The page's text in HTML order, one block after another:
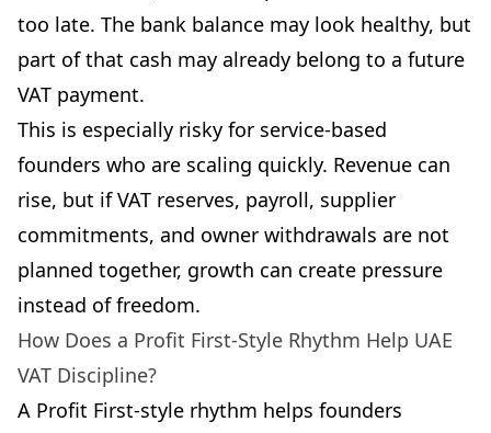
too late. The bank balance may look healthy, but
part of that cash may already belong to a future
VAT payment.
This is especially risky for service-based
founders who are scaling quickly. Revenue can
rise, but if VAT reserves, payroll, supplier
commitments, and owner withdrawals are not
planned together, growth can create pressure
instead of freedom.
How Does a Profit First-Style Rhythm Help UAE
VAT Discipline?
A Profit First-style rhythm helps founders